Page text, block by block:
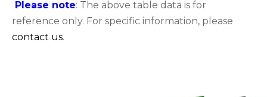
Please note: The above table data is for
reference only. For specific information, please
contact us.